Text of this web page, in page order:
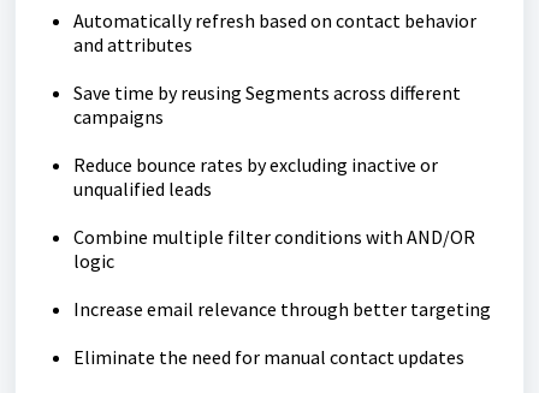
Automatically refresh based on contact behavior
and attributes
Save time by reusing Segments across different
campaigns
Reduce bounce rates by excluding inactive or
unqualified leads
Combine multiple filter conditions with AND/OR
logic
Increase email relevance through better targeting
Eliminate the need for manual contact updates